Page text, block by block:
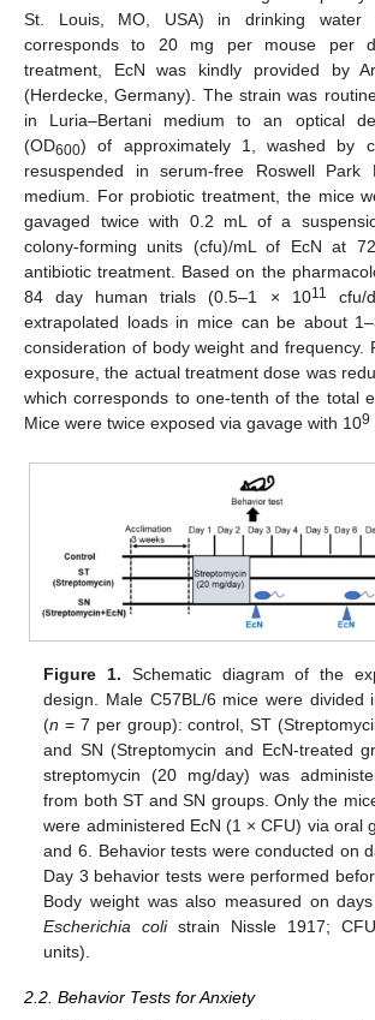
St. Louis, MO, USA) in drinking
corresponds to 20 mg per mouse per
treatment, EcN was kindly provided by
(Herdecke, Germany). The strain was
in Luria–Bertani medium to an optical
(OD600) of approximately 1, washed by
resuspended in serum-free Roswell Park
medium. For probiotic treatment, the mice
gavaged twice with 0.2 mL of a
colony-forming units (cfu)/mL of EcN at
antibiotic treatment. Based on the
84 day human trials (0.5–1 × 1011 cfu/
extrapolated loads in mice can be about
consideration of body weight and frequency.
exposure, the actual treatment dose was
which corresponds to one-tenth of the total
Mice were twice exposed via gavage with 109
Figure 1. Schematic diagram of the
design. Male C57BL/6 mice were divided
(n = 7 per group): control, ST
and SN (Streptomycin and EcN-treated
streptomycin (20 mg/day) was
from both ST and SN groups. Only the
were administered EcN (1 × CFU) via oral
and 6. Behavior tests were conducted on
Day 3 behavior tests were performed
Body weight was also measured on
Escherichia colistrain Nissle 1917;
units).
2.2. Behavior Tests for Anxiety